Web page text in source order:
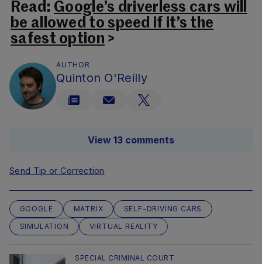
Read: Google’s driverless cars will
be allowed to speed if it’s the
safest option >
AUTHOR
Quinton O'Reilly
View 13 comments
Send Tip or Correction
GOOGLE MATRIX
SELF-DRIVING CARS
SIMULATION
VIRTUAL REALITY
SPECIAL CRIMINAL COURT